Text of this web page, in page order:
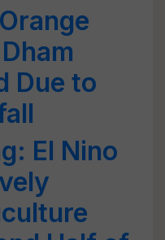
Due to
El Nino